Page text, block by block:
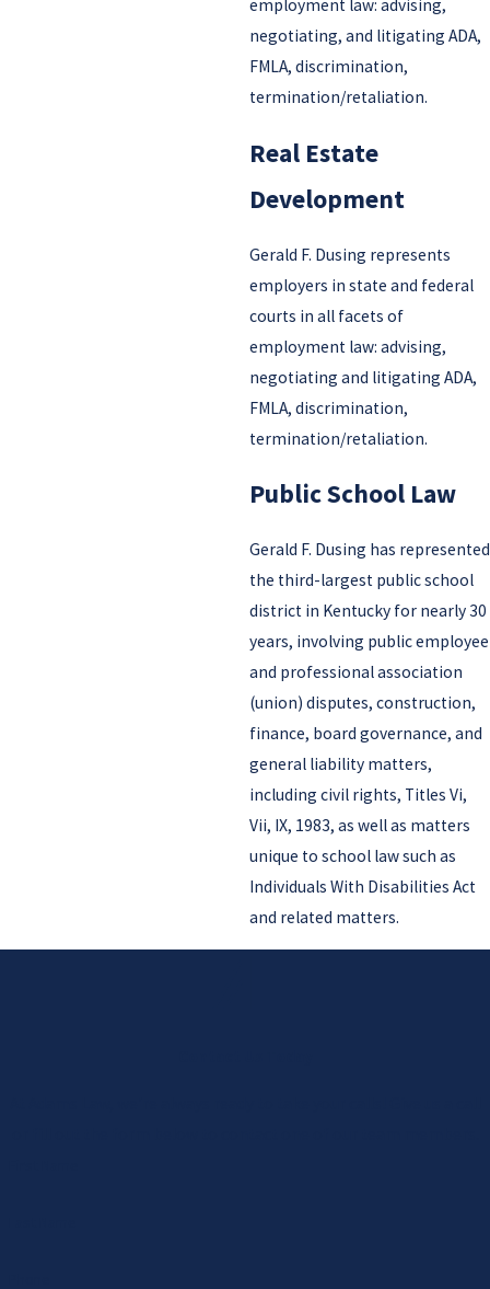
employment law: advising,
negotiating, and litigating ADA,
FMLA, discrimination,
termination/retaliation.
Real Estate
Development
Gerald F. Dusing represents
employers in state and federal
courts in all facets of
employment law: advising,
negotiating and litigating ADA,
FMLA, discrimination,
termination/retaliation.
Public School Law
Gerald F. Dusing has represented
the third-largest public school
district in Kentucky for nearly 30
years, involving public employee
and professional association
(union) disputes, construction,
finance, board governance, and
general liability matters,
including civil rights, Titles Vi,
Vii, IX, 1983, as well as matters
unique to school law such as
Individuals With Disabilities Act
and related matters.